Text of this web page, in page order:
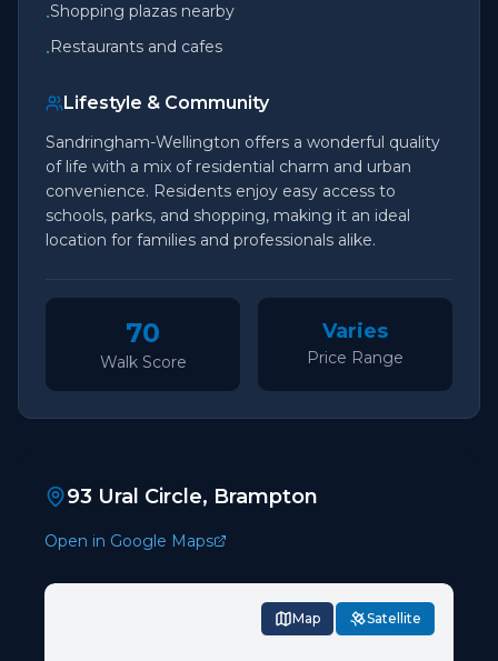
•Shopping plazas nearby
•Restaurants and cafes
Lifestyle & Community
Sandringham-Wellington offers a wonderful quality
of life with a mix of residential charm and urban
convenience. Residents enjoy easy access to
schools, parks, and shopping, making it an ideal
location for families and professionals alike.
70
Walk Score
Varies
Price Range
93 Ural Circle, Brampton
Open in Google Maps
Map Satellite